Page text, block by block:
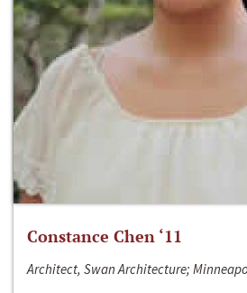
Constance Chen ‘11
Architect, Swan Architecture;